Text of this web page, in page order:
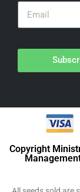
Copyright